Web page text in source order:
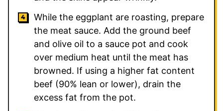
While the eggplant are roasting, prepare
the meat sauce. Add the ground beef
and olive oil to a sauce pot and cook
over medium heat until the meat has
browned. If using a higher fat content
beef (90% lean or lower), drain the
excess fat from the pot.